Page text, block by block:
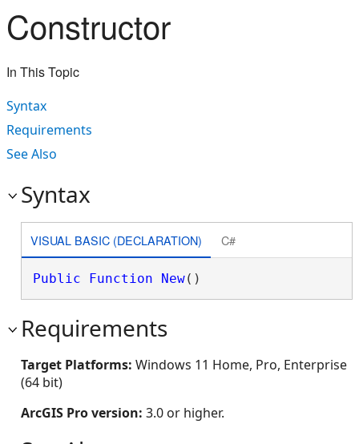
Constructor
In This Topic
Syntax
Requirements
See Also
Syntax
VISUAL BASIC (DECLARATION) C#
Public Function New()
Requirements
Target Platforms: Windows 11 Home, Pro, Enterprise
(64 bit)
ArcGIS Pro version: 3.0 or higher.